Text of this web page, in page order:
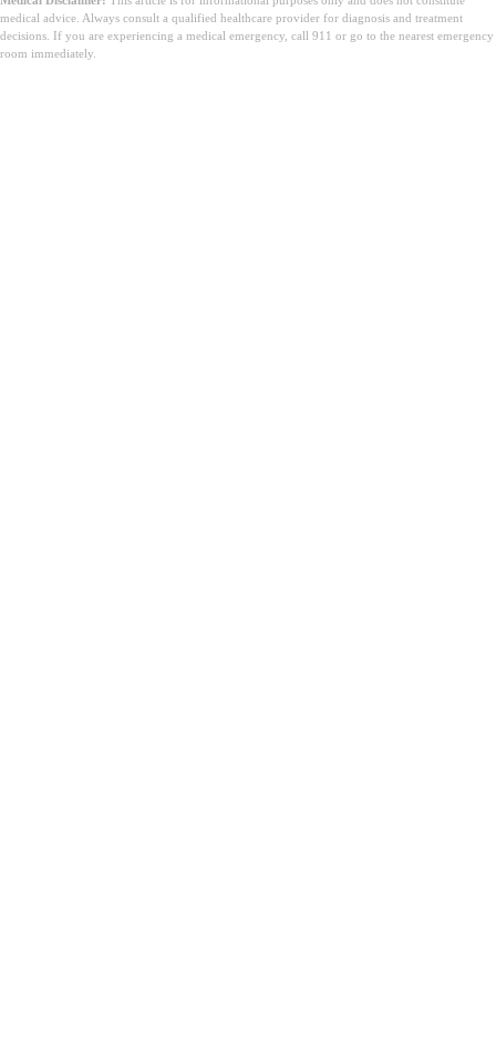
medical advice. Always consult a qualified healthcare provider for diagnosis and treatment
decisions. If you are experiencing a medical emergency, call 911 or go to the nearest emergency
room immediately.